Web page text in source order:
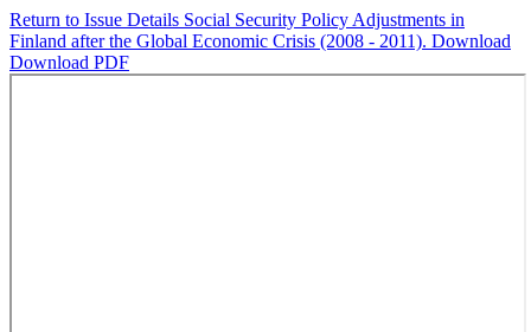
Return to Issue Details Social Security Policy Adjustments in
Finland after the Global Economic Crisis (2008 - 2011). Download
Download PDF